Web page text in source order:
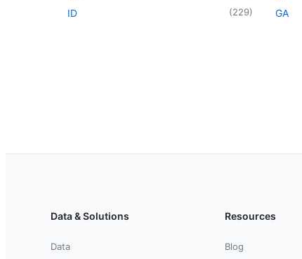
ID (229) GA
Data & Solutions
Data
Resources
Blog